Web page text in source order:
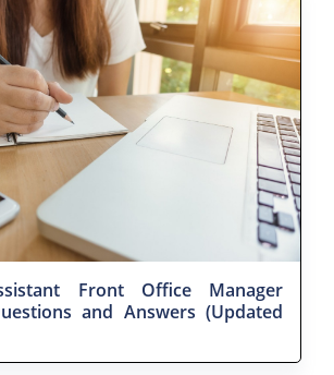
Front Office Manager
and Answers (Updated